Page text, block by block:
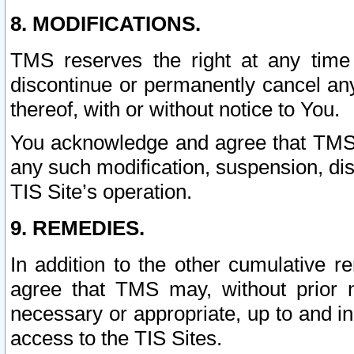
8. MODIFICATIONS.
TMS reserves the right at any
discontinue or permanently cancel
thereof, with or without notice to You.
You acknowledge and agree that
any such modification, suspension,
TIS Site’s operation.
9. REMEDIES.
In addition to the other cumulative
agree that TMS may, without prior
necessary or appropriate, up to and
access to the TIS Sites.